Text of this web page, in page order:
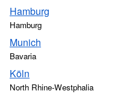
Hamburg
Hamburg
Munich
Bavaria
Köln
North Rhine-Westphalia